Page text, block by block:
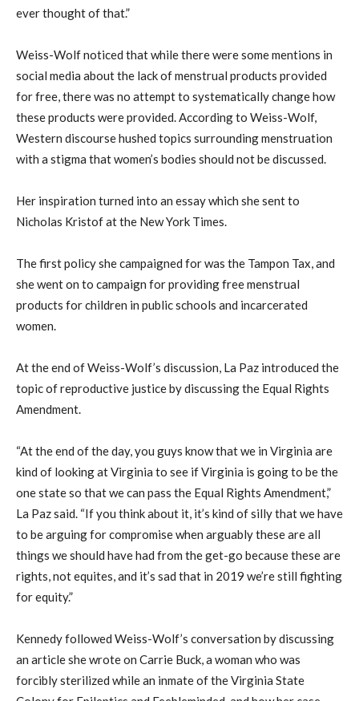
ever thought of that.”
Weiss-Wolf noticed that while there were some mentions in
social media about the lack of menstrual products provided
for free, there was no attempt to systematically change how
these products were provided. According to Weiss-Wolf,
Western discourse hushed topics surrounding menstruation
with a stigma that women’s bodies should not be discussed.
Her inspiration turned into an essay which she sent to
Nicholas Kristof at the New York Times.
The first policy she campaigned for was the Tampon Tax, and
she went on to campaign for providing free menstrual
products for children in public schools and incarcerated
women.
At the end of Weiss-Wolf’s discussion, La Paz introduced the
topic of reproductive justice by discussing the Equal Rights
Amendment.
“At the end of the day, you guys know that we in Virginia are
kind of looking at Virginia to see if Virginia is going to be the
one state so that we can pass the Equal Rights Amendment,”
La Paz said. “If you think about it, it’s kind of silly that we have
to be arguing for compromise when arguably these are all
things we should have had from the get-go because these are
rights, not equites, and it’s sad that in 2019 we’re still fighting
for equity.”
Kennedy followed Weiss-Wolf’s conversation by discussing
an article she wrote on Carrie Buck, a woman who was
forcibly sterilized while an inmate of the Virginia State